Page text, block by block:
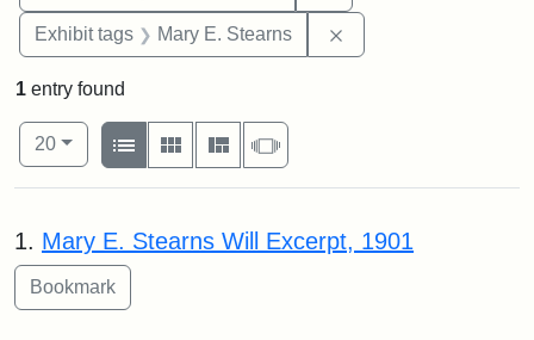
Exhibit tags Mary E. Stearns
1 entry found
Number of results to display per page
20per page
View results as:
List
Gallery MasonrySlideshow
Search Results
1. Mary E. Stearns Will Excerpt, 1901